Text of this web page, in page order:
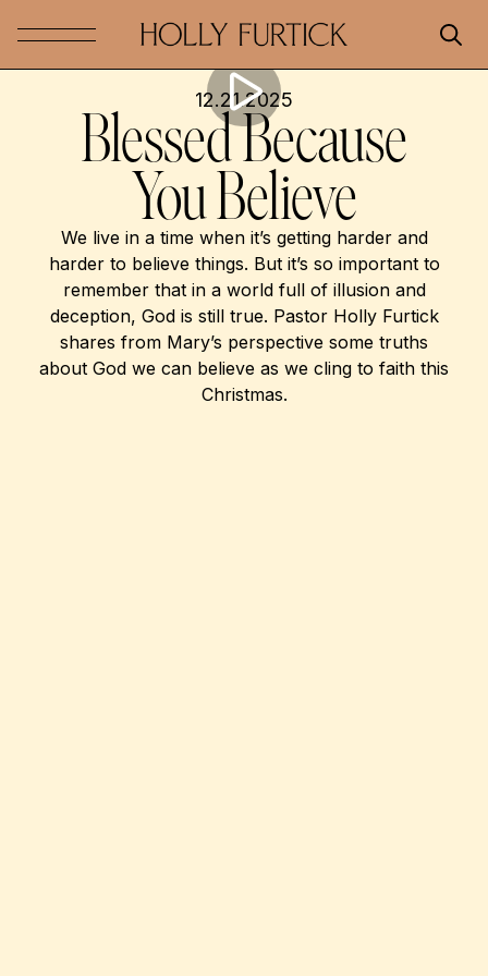
12.21.2025
Blessed Because
You Believe
We live in a time when it’s getting harder and
harder to believe things. But it’s so important to
remember that in a world full of illusion and
deception, God is still true. Pastor Holly Furtick
shares from Mary’s perspective some truths
about God we can believe as we cling to faith this
Christmas.